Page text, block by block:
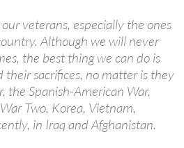
veterans, especially the ones
Although we will never
the best thing we can do is
their sacrifices, no matter is they
the Spanish-American War,
Two, Korea, Vietnam,
in Iraq and Afghanistan.